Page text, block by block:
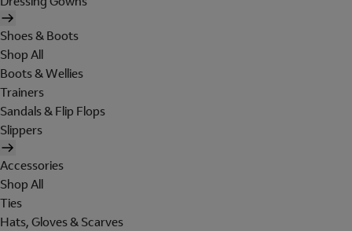
Shoes & Boots
Shop All
Boots & Wellies
Trainers
Sandals & Flip Flops
Slippers
Accessories
Shop All
Ties
Hats, Gloves & Scarves